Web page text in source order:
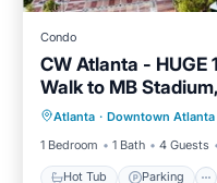
Condo
CW Atlanta - HUGE
Walk to MB
Atlanta · Downtown Atlanta
1 Bedroom
1 Bath 4 Guests
Hot Tub Parking
Hot Tub
Balcony/Terrace